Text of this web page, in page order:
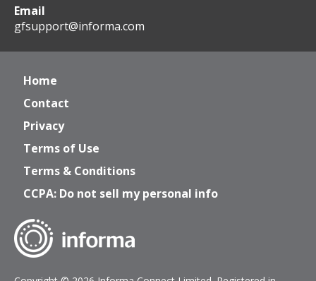
Email
gfsupport@informa.com
Home
Contact
Privacy
Terms of Use
Terms & Conditions
CCPA: Do not sell my personal info